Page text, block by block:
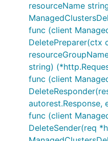
resourceName
func (client
DeletePreparer(ctx
string)
func (client
autorest.Response,
func (client
DeleteSender(req